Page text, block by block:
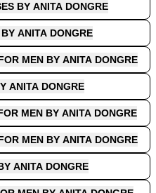
BY ANITA DONGRE
ANITA DONGRE
MEN BY ANITA DONGRE
ANITA DONGRE
MEN BY ANITA DONGRE
MEN BY ANITA DONGRE
ANITA DONGRE